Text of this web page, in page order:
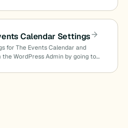
Calendar Settings
for The Events Calendar and
WordPress Admin by going to…